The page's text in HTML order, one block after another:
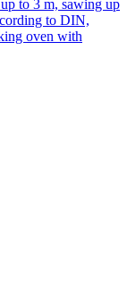
to 3 m, sawing up
to DIN,
oven with